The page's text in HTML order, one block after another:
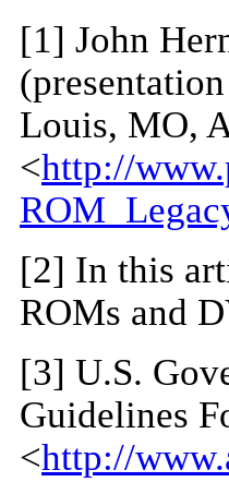
[1] John
Louis, MO,
<http://
[2] In this
ROMs and
[3] U.S.
Guidelines
<http://